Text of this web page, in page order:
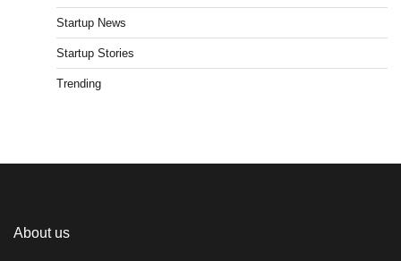
Startup News
Startup Stories
Trending
About us